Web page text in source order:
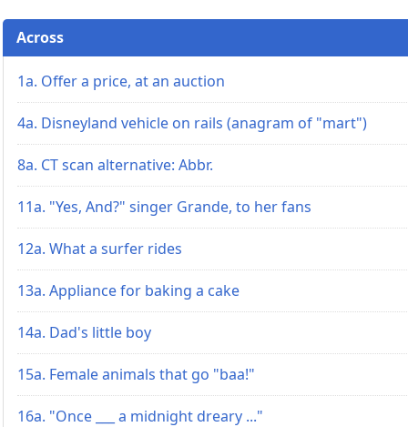
Across
1a. Offer a price, at an auction
4a. Disneyland vehicle on rails (anagram of "mart")
8a. CT scan alternative: Abbr.
11a. "Yes, And?" singer Grande, to her fans
12a. What a surfer rides
13a. Appliance for baking a cake
14a. Dad's little boy
15a. Female animals that go "baa!"
16a. "Once ___ a midnight dreary ..."